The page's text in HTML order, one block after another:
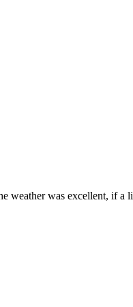
weather was excellent, if a